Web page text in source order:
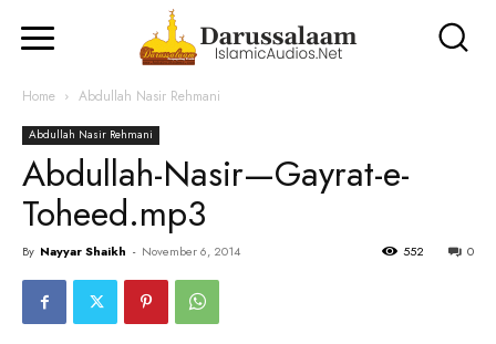
Home Abdullah Nasir Rehmani
Abdullah Nasir Rehmani
Abdullah-Nasir—Gayrat-e-
Toheed.mp3
By Nayyar Shaikh - November 6, 2014 0
552